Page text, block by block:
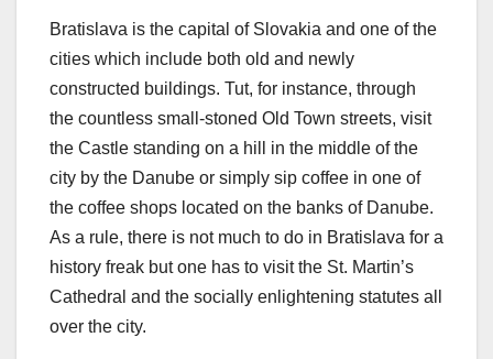
Bratislava is the capital of Slovakia and one of the
cities which include both old and newly
constructed buildings. Tut, for instance, through
the countless small-stoned Old Town streets, visit
the Castle standing on a hill in the middle of the
city by the Danube or simply sip coffee in one of
the coffee shops located on the banks of Danube.
As a rule, there is not much to do in Bratislava for a
history freak but one has to visit the St. Martin’s
Cathedral and the socially enlightening statutes all
over the city.